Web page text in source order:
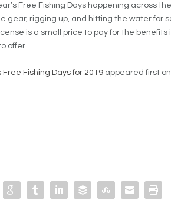
Free Fishing Days happening across
gear, rigging up, and hitting the water for
is a small price to pay for the benefits
offer
Fishing Days for 2019 appeared first on